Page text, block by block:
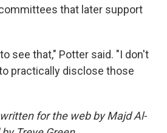
that later support
see that," Potter said. "I don't
practically disclose those
for the web by Majd Al-